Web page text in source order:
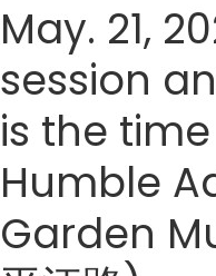
May. 21,
session
is the
Humble
Garden